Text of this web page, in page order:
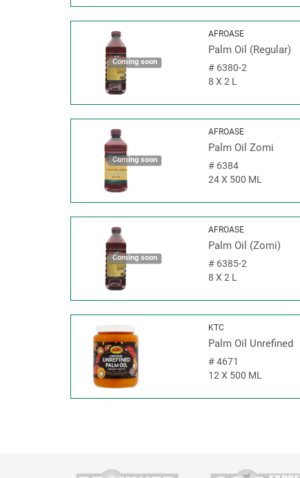
Coming soon
AFROASE
Palm Oil (Regular)
# 6380-2
8 X 2 L
Coming soon
AFROASE
Palm Oil Zomi
# 6384
24 X 500 ML
Coming soon
AFROASE
Palm Oil (Zomi)
# 6385-2
8 X 2 L
KTC
Palm Oil Unrefined
#4671
12 X 500 ML